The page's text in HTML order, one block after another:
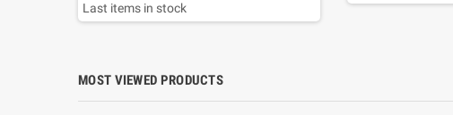
Last items in stock
MOST VIEWED PRODUCTS